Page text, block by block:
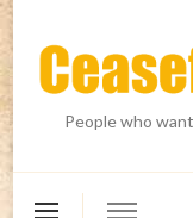
People who